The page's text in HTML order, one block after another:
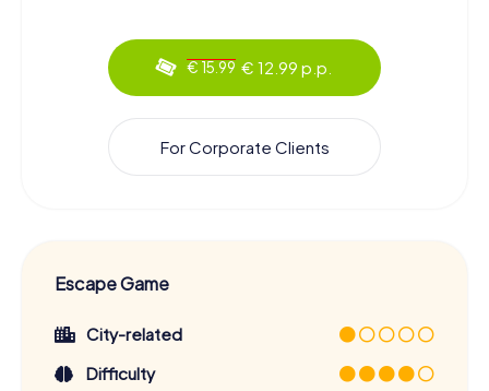
€ 15.99 € 12.99 p.p.
For Corporate Clients
Escape Game
City-related
Difficulty